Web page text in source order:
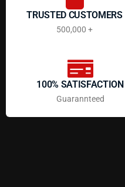
TRUSTED CUSTOMERS
500,000 +
100% SATISFACTION
Guarannteed